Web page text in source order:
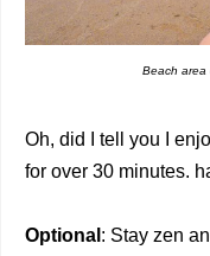
Beach area
Oh, did I tell you I
for over 30 minutes.
Optional : Stay zen